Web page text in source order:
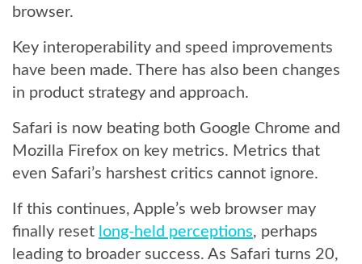
browser.
Key interoperability and speed improvements
have been made. There has also been changes
in product strategy and approach.
Safari is now beating both Google Chrome and
Mozilla Firefox on key metrics. Metrics that
even Safari’s harshest critics cannot ignore.
If this continues, Apple’s web browser may
finally reset long-held perceptions, perhaps
leading to broader success. As Safari turns 20,